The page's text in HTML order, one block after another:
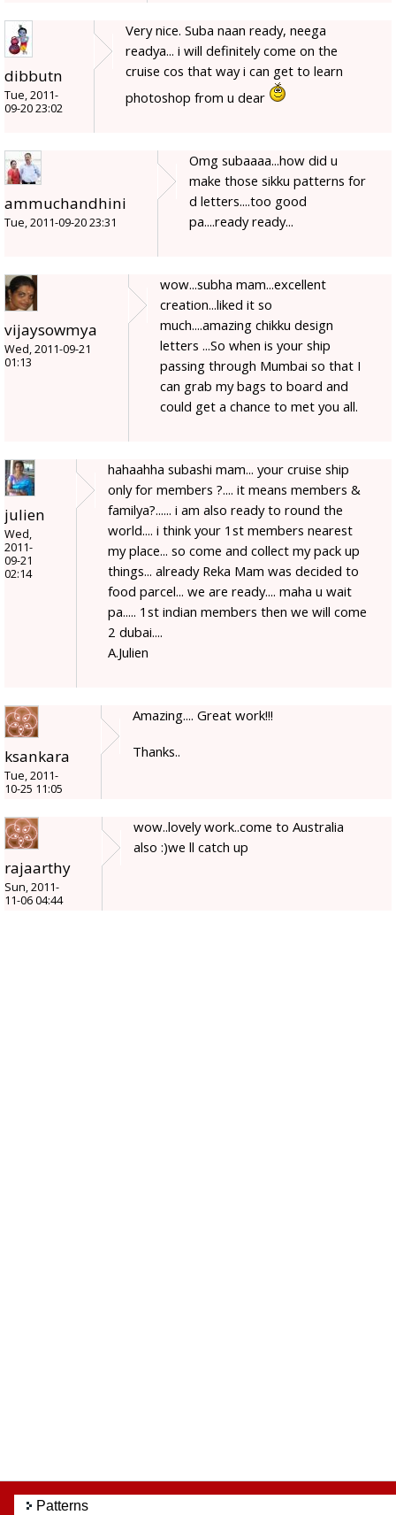
dibbutn
Tue, 2011-
09-20 23:02
Very nice. Suba naan ready, neega
readya... i will definitely come on the
cruise cos that way i can get to learn
photoshop from u dear
ammuchandhini
Tue, 2011-09-20 23:31
Omg subaaaa...how did u
make those sikku patterns for
d letters....too good
pa....ready ready...
vijaysowmya
Wed, 2011-09-21
01:13
wow...subha mam...excellent
creation...liked it so
much....amazing chikku design
letters ...So when is your ship
passing through Mumbai so that I
can grab my bags to board and
could get a chance to met you all.
julien
Wed,
2011-
09-21
02:14
hahaahha subashi mam... your cruise ship
only for members ?.... it means members &
familya?...... i am also ready to round the
world.... i think your 1st members nearest
my place... so come and collect my pack up
things... already Reka Mam was decided to
food parcel... we are ready.... maha u wait
pa..... 1st indian members then we will come
2 dubai....
A.Julien
ksankara
Tue, 2011-
10-25 11:05
Amazing.... Great work!!!
Thanks..
rajaarthy
Sun, 2011-
11-06 04:44
wow..lovely work..come to Australia
also :)we ll catch up
Patterns